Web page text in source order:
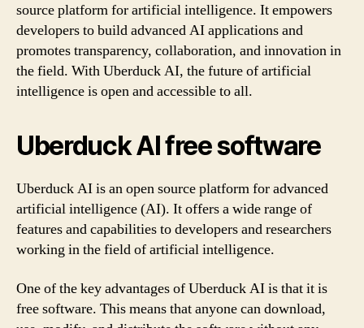
source platform for artificial intelligence. It empowers
developers to build advanced AI applications and
promotes transparency, collaboration, and innovation in
the field. With Uberduck AI, the future of artificial
intelligence is open and accessible to all.
Uberduck AI free software
Uberduck AI is an open source platform for advanced
artificial intelligence (AI). It offers a wide range of
features and capabilities to developers and researchers
working in the field of artificial intelligence.
One of the key advantages of Uberduck AI is that it is
free software. This means that anyone can download,